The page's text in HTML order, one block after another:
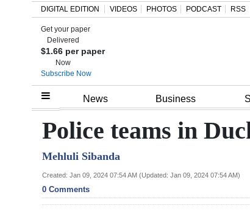
Home
Review
Bermuda
Budget
DIGITAL EDITION VIDEOS PHOTOS PODCAST RSS
Get your paper
Delivered
$1.66 per paper
Now
Subscribe Now
News Business
Police teams in
Mehluli Sibanda
Created: Jan 09, 2024 07:54 AM (Updated: Jan 09, 2024 07:54 AM)
0 Comments